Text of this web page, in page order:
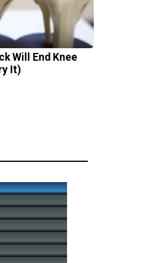
Will End Knee
It)